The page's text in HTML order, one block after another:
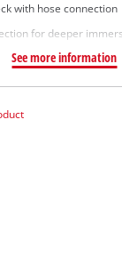
with hose connection
for deeper
See more information